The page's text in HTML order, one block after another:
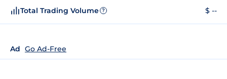
Total Trading Volume ? $ --
Ad Go Ad-Free